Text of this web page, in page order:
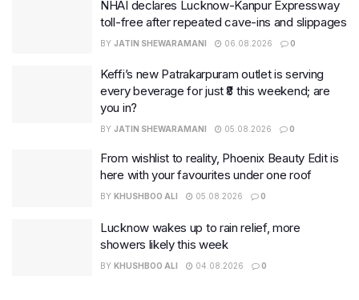
NHAI declares Lucknow-Kanpur Expressway
toll-free after repeated cave-ins and slippages
BY JATIN SHEWARAMANI 06.08.2026 0
Keffi’s new Patrakarpuram outlet is serving
every beverage for just ₹8 this weekend; are
you in?
BY JATIN SHEWARAMANI 05.08.2026 0
From wishlist to reality, Phoenix Beauty Edit is
here with your favourites under one roof
BY KHUSHBOO ALI 05.08.2026 0
Lucknow wakes up to rain relief, more
showers likely this week
BY KHUSHBOO ALI 04.08.2026 0